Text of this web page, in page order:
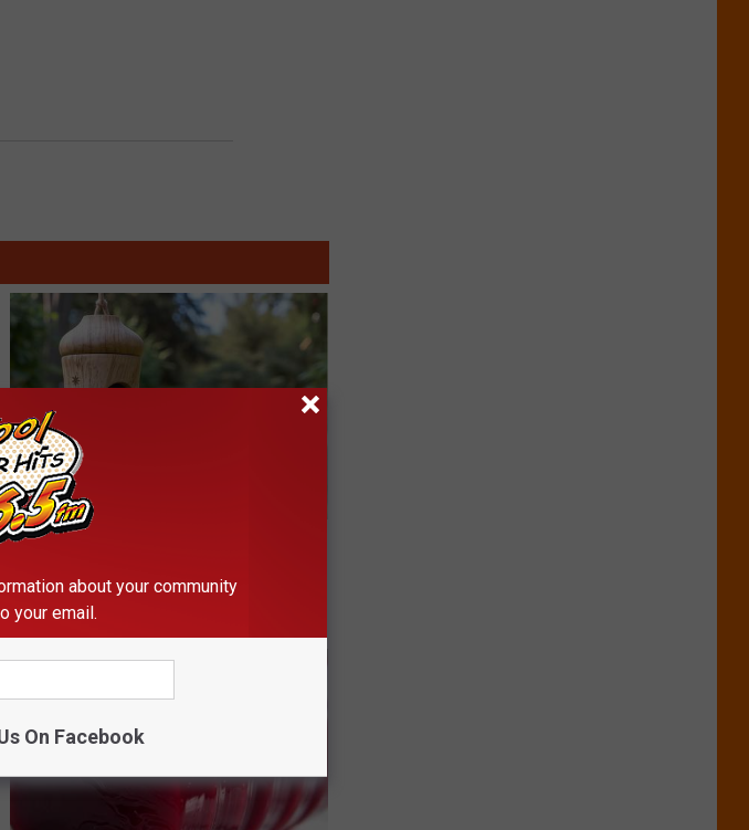
A 78-Year-Old Master Craftsman Made
Happened
RIBILI
about your community
your email.
On Facebook